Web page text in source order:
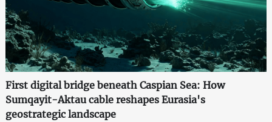
First digital bridge beneath Caspian Sea: How
Sumqayit-Aktau cable reshapes Eurasia's
geostrategic landscape